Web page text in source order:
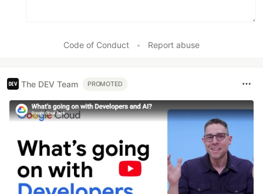
Code of Conduct • Report abuse
The DEV Team PROMOTED